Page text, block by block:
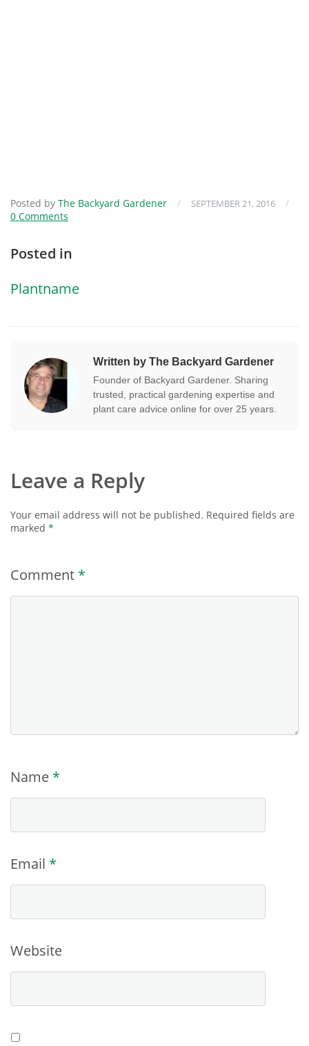
Posted by The Backyard Gardener / SEPTEMBER 21, 2016
/
0 Comments
Posted in
Plantname
Written by The Backyard Gardener
Founder of Backyard Gardener. Sharing
trusted, practical gardening expertise and
plant care advice online for over 25 years.
Leave a Reply
Your email address will not be published. Required fields are
marked *
Comment *
Name *
Email *
Website